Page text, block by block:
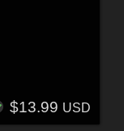
$13.99 USD